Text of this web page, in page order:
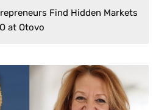
Find Hidden Markets
at Otovo